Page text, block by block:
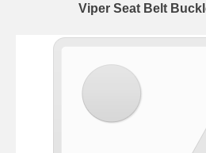
Viper Seat Belt